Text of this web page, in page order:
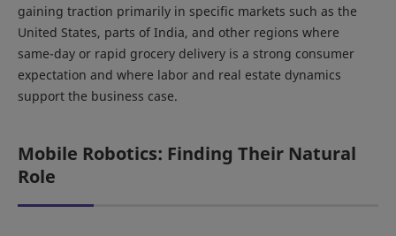
gaining traction primarily in specific markets such as the
United States, parts of India, and other regions where
same-day or rapid grocery delivery is a strong consumer
expectation and where labor and real estate dynamics
support the business case.
Mobile Robotics: Finding Their Natural
Role